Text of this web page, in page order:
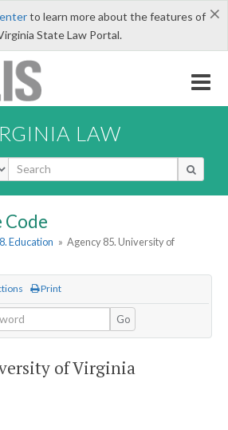
×
to learn more about the features of
State Law Portal.
LAW
Education » Agency 85. University of
Print
Go
of Virginia